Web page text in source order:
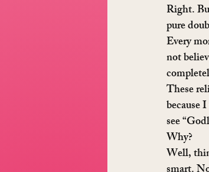
Right.
pure
Every
not
These
because
see
Why?
Well,